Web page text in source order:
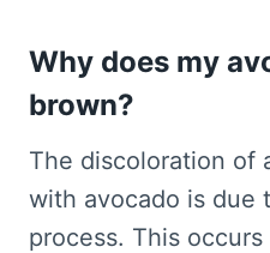
Why does my
brown?
The discoloration of
with avocado is due
process. This